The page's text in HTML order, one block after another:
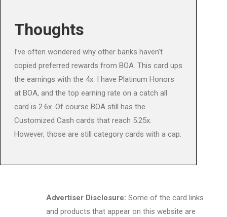
Thoughts
I’ve often wondered why other banks haven’t
copied preferred rewards from BOA. This card ups
the earnings with the 4x. I have Platinum Honors
at BOA, and the top earning rate on a catch all
card is 2.6x. Of course BOA still has the
Customized Cash cards that reach 5.25x.
However, those are still category cards with a cap.
Advertiser Disclosure: Some of the card links
and products that appear on this website are